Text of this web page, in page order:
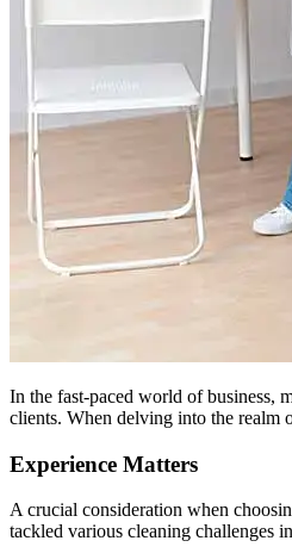
In the fast-paced world of business,
clients. When delving into the realm
Experience Matters
A crucial consideration when
tackled various cleaning challenges